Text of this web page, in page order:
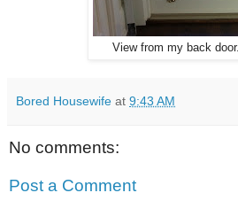
View from my back
Bored Housewife at 9:43 AM
No comments:
Post a Comment